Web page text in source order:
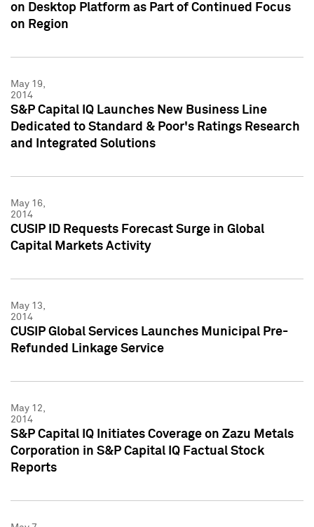
on Desktop Platform as Part of Continued Focus
on Region
May 19,
2014
S&P Capital IQ Launches New Business Line
Dedicated to Standard & Poor's Ratings Research
and Integrated Solutions
May 16,
2014
CUSIP ID Requests Forecast Surge in Global
Capital Markets Activity
May 13,
2014
CUSIP Global Services Launches Municipal Pre-
Refunded Linkage Service
May 12,
2014
S&P Capital IQ Initiates Coverage on Zazu Metals
Corporation in S&P Capital IQ Factual Stock
Reports